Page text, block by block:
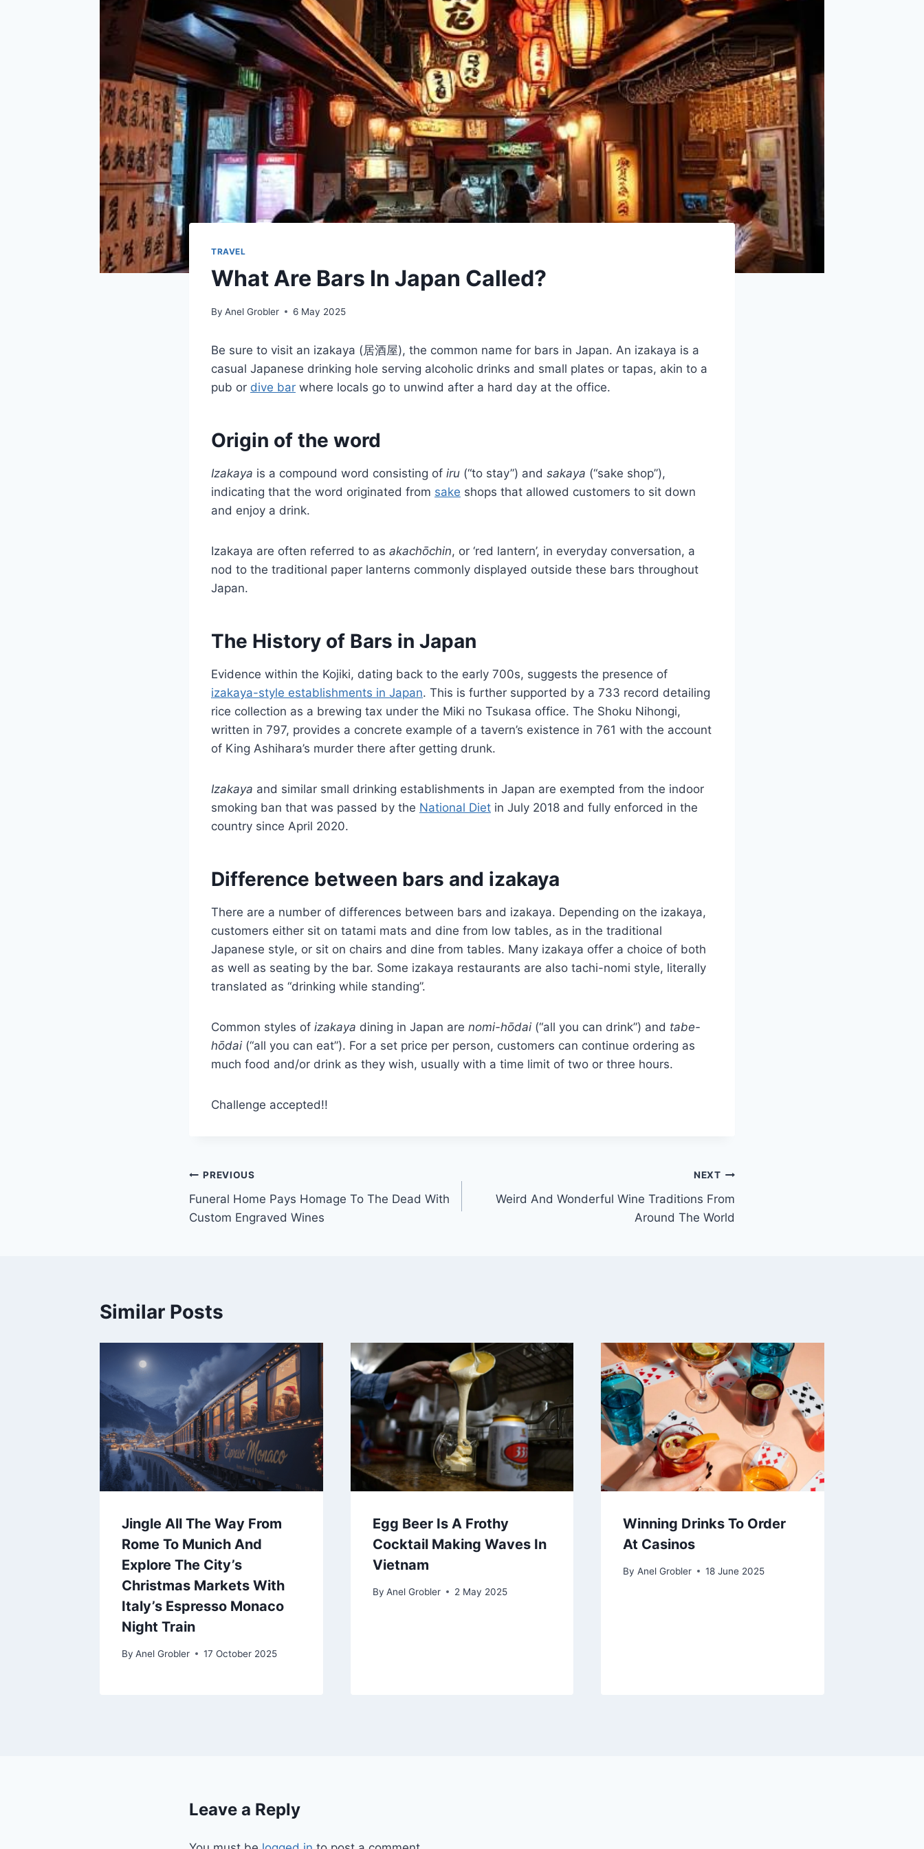
TRAVEL
What Are Bars In Japan Called?
By Anel Grobler 6 May 2025
Be sure to visit an izakaya (居酒屋), the common name for bars in Japan. An izakaya is a
casual Japanese drinking hole serving alcoholic drinks and small plates or tapas, akin to a
pub or dive bar where locals go to unwind after a hard day at the office.
Origin of the word
Izakaya is a compound word consisting of iru (“to stay”) and sakaya (“sake shop”),
indicating that the word originated from sake shops that allowed customers to sit down
and enjoy a drink.
Izakaya are often referred to as akachōchin, or ‘red lantern’, in everyday conversation, a
nod to the traditional paper lanterns commonly displayed outside these bars throughout
Japan.
The History of Bars in Japan
Evidence within the Kojiki, dating back to the early 700s, suggests the presence of
izakaya-style establishments in Japan. This is further supported by a 733 record detailing
rice collection as a brewing tax under the Miki no Tsukasa office. The Shoku Nihongi,
written in 797, provides a concrete example of a tavern’s existence in 761 with the account
of King Ashihara’s murder there after getting drunk.
Izakaya and similar small drinking establishments in Japan are exempted from the indoor
smoking ban that was passed by the National Diet in July 2018 and fully enforced in the
country since April 2020.
Difference between bars and izakaya
There are a number of differences between bars and izakaya. Depending on the izakaya,
customers either sit on tatami mats and dine from low tables, as in the traditional
Japanese style, or sit on chairs and dine from tables. Many izakaya offer a choice of both
as well as seating by the bar. Some izakaya restaurants are also tachi-nomi style, literally
translated as “drinking while standing”.
Common styles of izakaya dining in Japan are nomi-hōdai (“all you can drink”) and tabe-
hōdai (“all you can eat”). For a set price per person, customers can continue ordering as
much food and/or drink as they wish, usually with a time limit of two or three hours.
Challenge accepted!!
Post
navigation
PREVIOUS
Funeral Home Pays Homage To The Dead With
Custom Engraved Wines
NEXT
Weird And Wonderful Wine Traditions From
Around The World
Similar Posts
Jingle All The Way From
Rome To Munich And
Explore The City’s
Christmas Markets With
Italy’s Espresso Monaco
Night Train
By Anel Grobler 17 October 2025
Egg Beer Is A Frothy
Cocktail Making Waves In
Vietnam
By Anel Grobler 2 May 2025
Winning Drinks To Order
At Casinos
By Anel Grobler 18 June 2025
Leave a Reply